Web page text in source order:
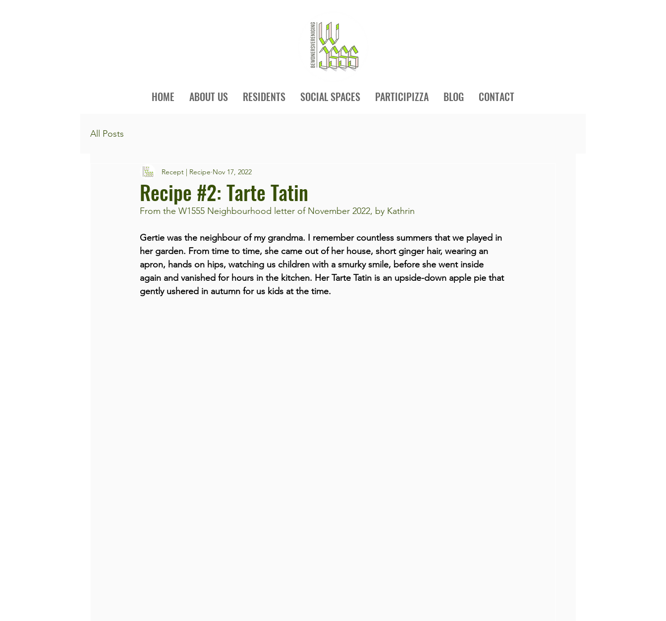
HOME ABOUT US RESIDENTS SOCIAL SPACES PARTICIPIZZA BLOG CONTACT
All Posts
Recipe #2: Tarte Tatin
Recept | Recipe Nov 17, 2022
From the W1555 Neighbourhood letter of November 2022, by Kathrin
Gertie was the neighbour of my grandma. I remember countless summers that we played in
her garden. From time to time, she came out of her house, short ginger hair, wearing an
apron, hands on hips, watching us children with a smurky smile, before she went inside
again and vanished for hours in the kitchen. Her Tarte Tatin is an upside-down apple pie that
gently ushered in autumn for us kids at the time.